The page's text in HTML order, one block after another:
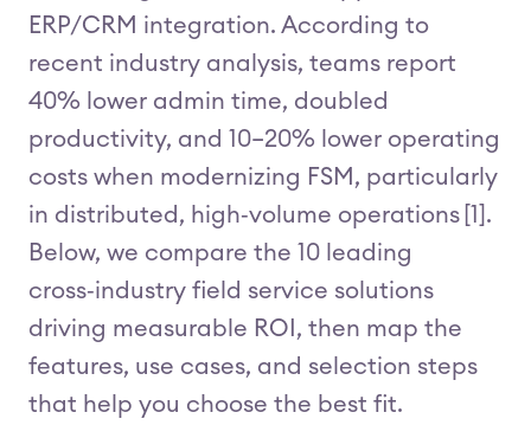
ERP/CRM integration. According to
recent industry analysis, teams report
40% lower admin time, doubled
productivity, and 10–20% lower operating
costs when modernizing FSM, particularly
in distributed, high‑volume operations [1].
Below, we compare the 10 leading
cross‑industry field service solutions
driving measurable ROI, then map the
features, use cases, and selection steps
that help you choose the best fit.